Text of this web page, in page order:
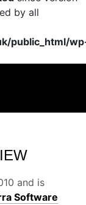
by all
public_html/
and is
Software